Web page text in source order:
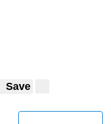
Save